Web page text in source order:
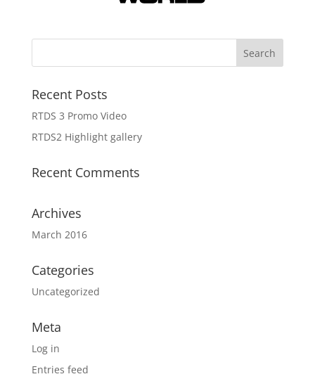
Recent Posts
RTDS 3 Promo Video
RTDS2 Highlight gallery
Recent Comments
Archives
March 2016
Categories
Uncategorized
Meta
Log in
Entries feed